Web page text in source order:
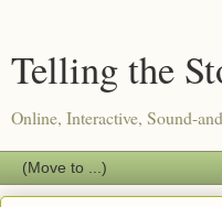
Telling the
Online, Interactive, Sound-